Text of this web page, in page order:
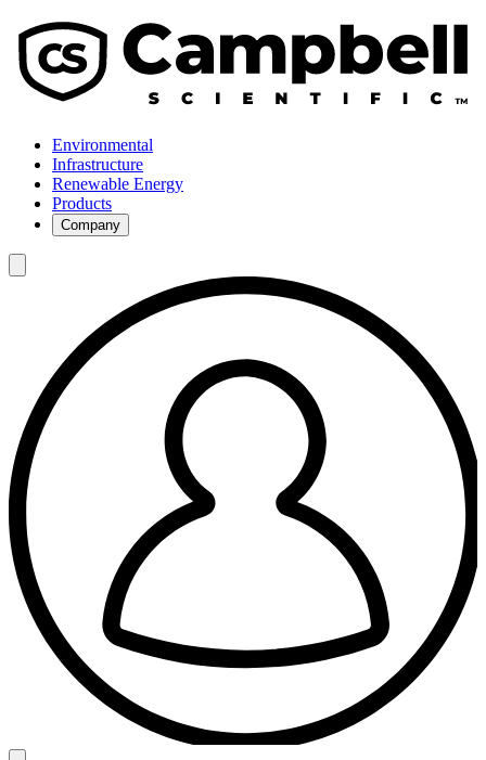
Environmental
Infrastructure
Renewable Energy
Products
Company